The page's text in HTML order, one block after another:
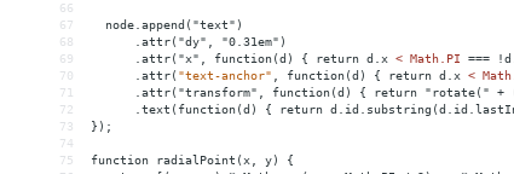
66
67
  node.append("text")
68
      .attr("dy", "0.31em")
69
      .attr("x", function(d) { return d.x
< Math.PI ===
70
.attr( "text-anchor" function(d) { return d.x <
71
.attr("transform", function(d) { return "rotate(" +
72
.text(function(d) { return
73
});
74
75
function radialPoint(x, y)
{